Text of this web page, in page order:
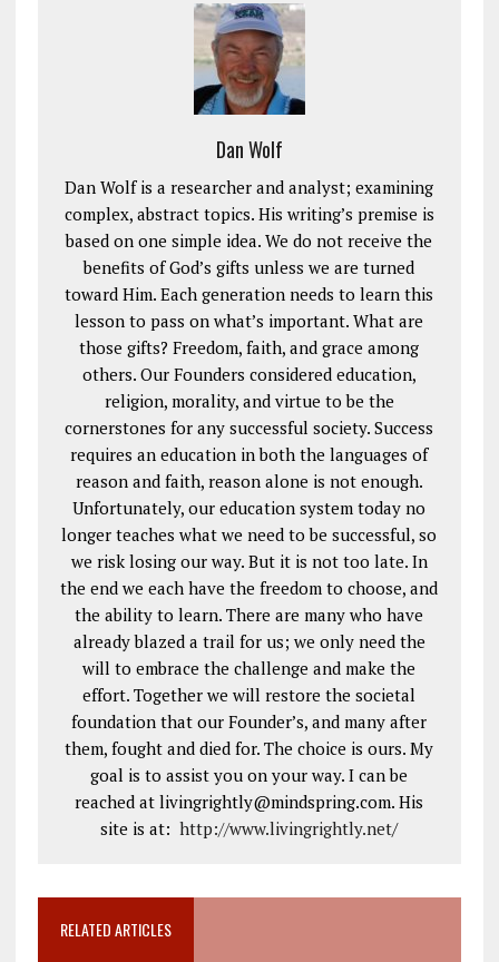
Dan Wolf
Dan Wolf is a researcher and analyst; examining
complex, abstract topics. His writing’s premise is
based on one simple idea. We do not receive the
benefits of God’s gifts unless we are turned
toward Him. Each generation needs to learn this
lesson to pass on what’s important. What are
those gifts? Freedom, faith, and grace among
others. Our Founders considered education,
religion, morality, and virtue to be the
cornerstones for any successful society. Success
requires an education in both the languages of
reason and faith, reason alone is not enough.
Unfortunately, our education system today no
longer teaches what we need to be successful, so
we risk losing our way. But it is not too late. In
the end we each have the freedom to choose, and
the ability to learn. There are many who have
already blazed a trail for us; we only need the
will to embrace the challenge and make the
effort. Together we will restore the societal
foundation that our Founder’s, and many after
them, fought and died for. The choice is ours. My
goal is to assist you on your way. I can be
reached at livingrightly@mindspring.com. His
site is at:http://www.livingrightly.net/
RELATED ARTICLES